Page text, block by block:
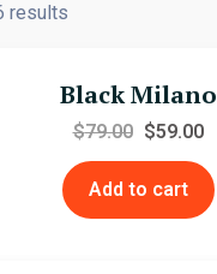
results
Black Milano
$79.00 $59.00
Add to cart